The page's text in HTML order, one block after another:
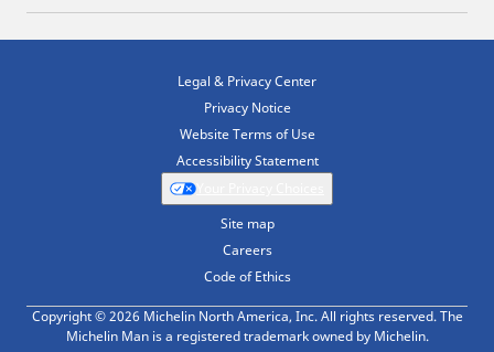
Legal & Privacy Center
Privacy Notice
Website Terms of Use
Accessibility Statement
Site map
Careers
Code of Ethics
Copyright © 2026 Michelin North America, Inc. All rights reserved. The
Michelin Man is a registered trademark owned by Michelin.